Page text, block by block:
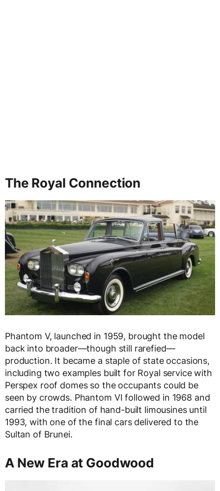
The Royal Connection
Phantom V, launched in 1959, brought the model
back into broader—though still rarefied—
production. It became a staple of state occasions,
including two examples built for Royal service with
Perspex roof domes so the occupants could be
seen by crowds. Phantom VI followed in 1968 and
carried the tradition of hand-built limousines until
1993, with one of the final cars delivered to the
Sultan of Brunei.
A New Era at Goodwood